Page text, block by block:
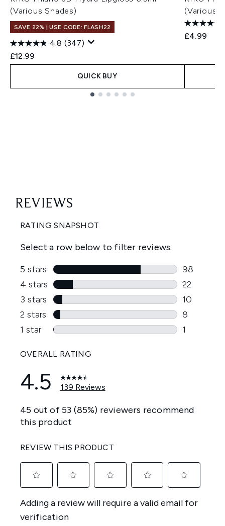
(Various Shades)
SAVE 22% | USE CODE: FLASH22
4.8 (347)
£12.99
QUICK BUY
(Various
£4.99